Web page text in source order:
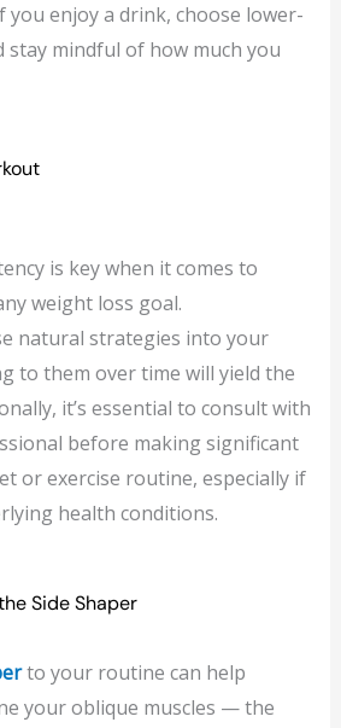
you enjoy a drink, choose lower-
stay mindful of how much you
is key when it comes to
weight loss goal.
natural strategies into your
to them over time will yield the
it’s essential to consult with
before making significant
or exercise routine, especially if
health conditions.
Side Shaper
to your routine can help
your oblique muscles — the